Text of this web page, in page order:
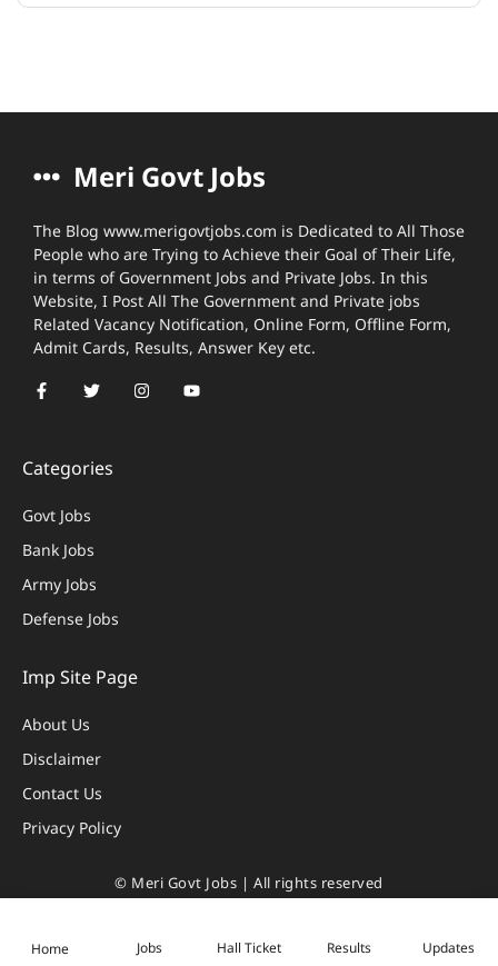
Meri Govt Jobs
The Blog www.merigovtjobs.com is Dedicated to All Those
People who are Trying to Achieve their Goal of Their Life,
in terms of Government Jobs and Private Jobs. In this
Website, I Post All The Government and Private jobs
Related Vacancy Notification, Online Form, Offline Form,
Admit Cards, Results, Answer Key etc.
Categories
Govt Jobs
Bank Jobs
Army Jobs
Defense Jobs
Imp Site Page
About Us
Disclaimer
Contact Us
Privacy Policy
© Meri Govt Jobs | All rights reserved
Home Jobs Hall Ticket Results Updates